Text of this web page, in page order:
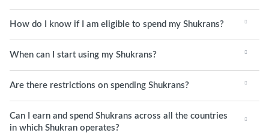
How do I know if I am eligible to spend my Shukrans?
When can I start using my Shukrans?
Are there restrictions on spending Shukrans?
Can I earn and spend Shukrans across all the countries
in which Shukran operates?